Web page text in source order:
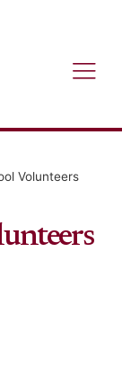
Volunteers